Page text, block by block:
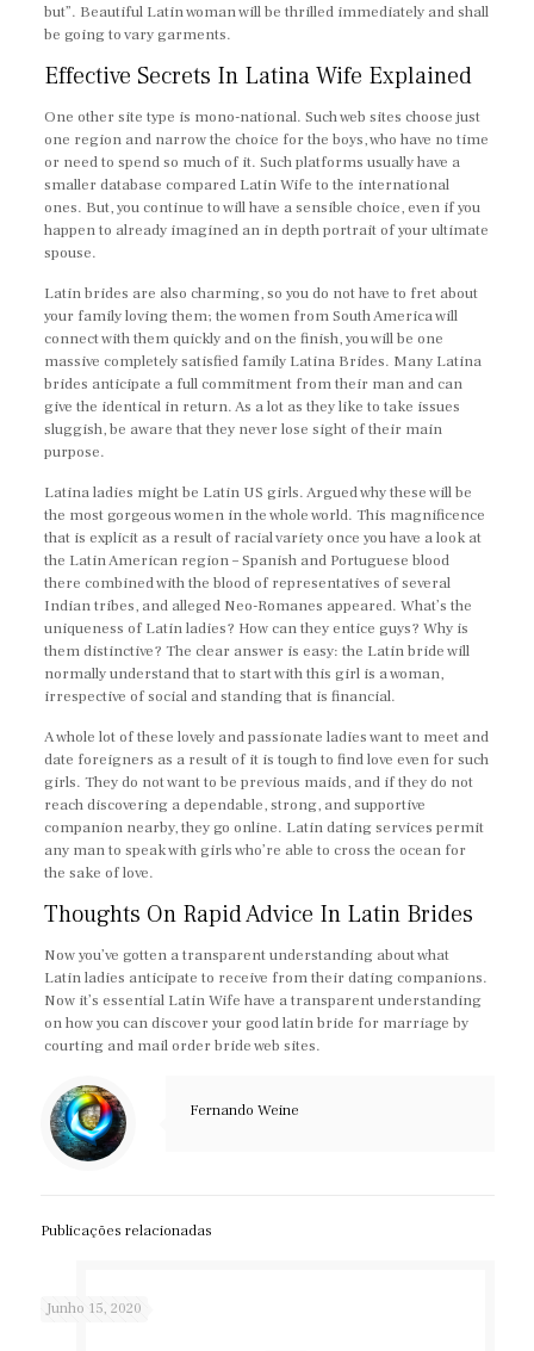
but”. Beautiful Latin woman will be thrilled immediately and shall
be going to vary garments.
Effective Secrets In Latina Wife Explained
One other site type is mono-national. Such web sites choose just
one region and narrow the choice for the boys, who have no time
or need to spend so much of it. Such platforms usually have a
smaller database compared Latin Wife to the international
ones. But, you continue to will have a sensible choice, even if you
happen to already imagined an in depth portrait of your ultimate
spouse.
Latin brides are also charming, so you do not have to fret about
your family loving them; the women from South America will
connect with them quickly and on the finish, you will be one
massive completely satisfied family Latina Brides. Many Latina
brides anticipate a full commitment from their man and can
give the identical in return. As a lot as they like to take issues
sluggish, be aware that they never lose sight of their main
purpose.
Latina ladies might be Latin US girls. Argued why these will be
the most gorgeous women in the whole world. This magnificence
that is explicit as a result of racial variety once you have a look at
the Latin American region – Spanish and Portuguese blood
there combined with the blood of representatives of several
Indian tribes, and alleged Neo-Romanes appeared. What’s the
uniqueness of Latin ladies? How can they entice guys? Why is
them distinctive? The clear answer is easy: the Latin bride will
normally understand that to start with this girl is a woman,
irrespective of social and standing that is financial.
A whole lot of these lovely and passionate ladies want to meet and
date foreigners as a result of it is tough to find love even for such
girls. They do not want to be previous maids, and if they do not
reach discovering a dependable, strong, and supportive
companion nearby, they go online. Latin dating services permit
any man to speak with girls who’re able to cross the ocean for
the sake of love.
Thoughts On Rapid Advice In Latin Brides
Now you’ve gotten a transparent understanding about what
Latin ladies anticipate to receive from their dating companions.
Now it’s essential Latin Wife have a transparent understanding
on how you can discover your good latin bride for marriage by
courting and mail order bride web sites.
Fernando Weine
Publicações relacionadas
Junho 15, 2020